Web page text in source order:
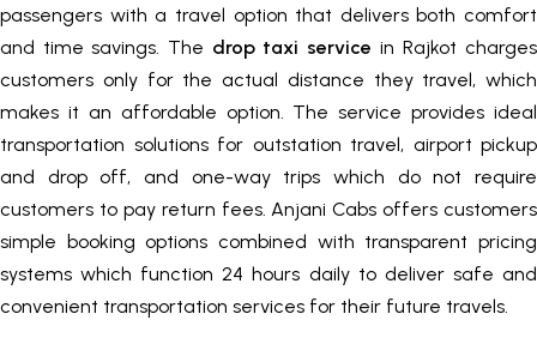
passengers with a travel option that delivers both comfort
and time savings. The drop taxi service in Rajkot charges
customers only for the actual distance they travel, which
makes it an affordable option. The service provides ideal
transportation solutions for outstation travel, airport pickup
and drop off, and one-way trips which do not require
customers to pay return fees. Anjani Cabs offers customers
simple booking options combined with transparent pricing
systems which function 24 hours daily to deliver safe and
convenient transportation services for their future travels.